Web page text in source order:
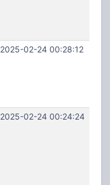
2025-02-24 00:28:12
2025-02-24 00:24:24